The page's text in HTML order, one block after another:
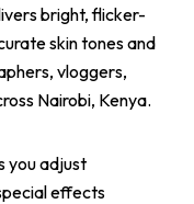
bright, flicker-
skin tones and
vloggers,
Nairobi, Kenya.
you adjust
effects